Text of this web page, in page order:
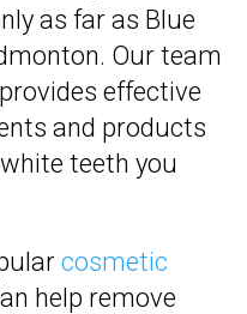
as far as Blue
Our team
effective
and products
teeth you
cosmetic
help remove